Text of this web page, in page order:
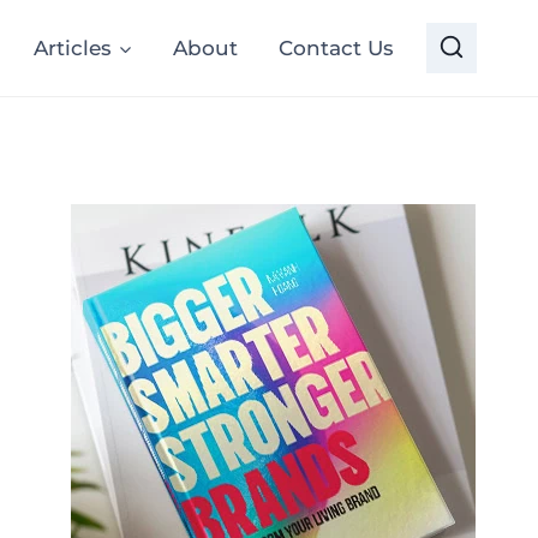
Articles About Contact Us